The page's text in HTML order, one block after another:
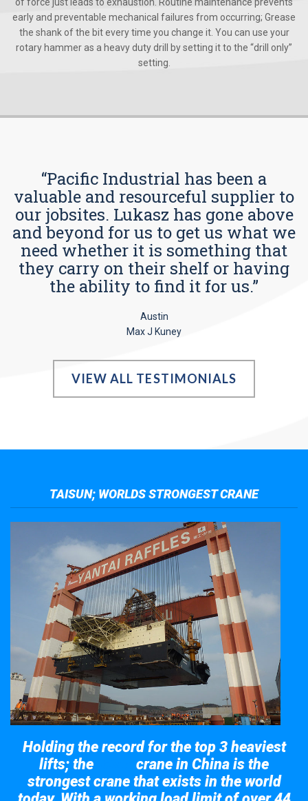
of force just leads to exhaustion. Routine maintenance prevents
early and preventable mechanical failures from occurring; Grease
the shank of the bit every time you change it. You can use your
rotary hammer as a heavy duty drill by setting it to the “drill only”
setting.
“Pacific Industrial has been a
valuable and resourceful supplier to
our jobsites. Lukasz has gone above
and beyond for us to get us what we
need whether it is something that
they carry on their shelf or having
the ability to find it for us.”
Austin
Max J Kuney
VIEW ALL TESTIMONIALS
TAISUN; WORLDS STRONGEST CRANE
Holding the record for the top 3 heaviest
lifts; the
crane in China is the
strongest crane that exists in the world